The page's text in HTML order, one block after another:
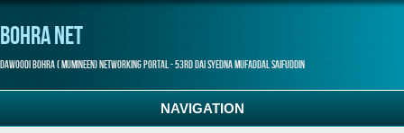
Bohra Net
Dawoodi Bohra ( Mumineen) Networking Portal - 53rd Dai Syedna Mufaddal Saifuddin
NAVIGATION